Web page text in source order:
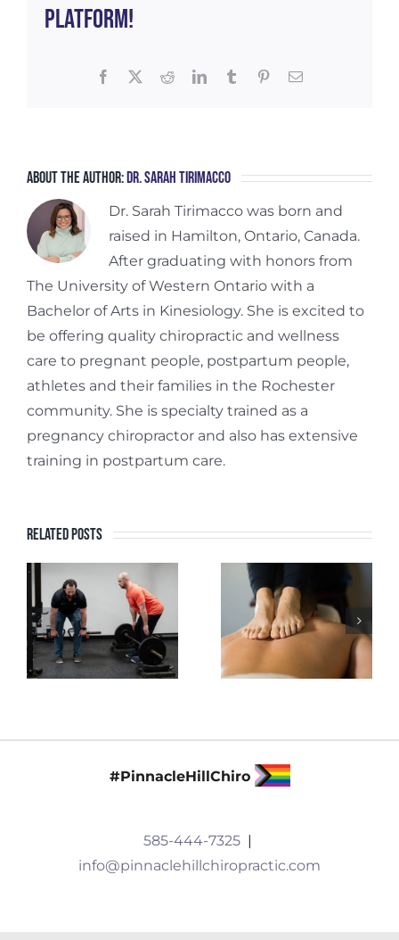
Platform!
Facebook RedditLinkedInTumblr PinterestEmail
About the Author:Dr. Sarah Tirimacco
Dr. Sarah Tirimacco was born and
raised in Hamilton, Ontario, Canada.
After graduating with honors from
The University of Western Ontario with a
Bachelor of Arts in Kinesiology. She is excited to
be offering quality chiropractic and wellness
care to pregnant people, postpartum people,
athletes and their families in the Rochester
community. She is specialty trained as a
pregnancy chiropractor and also has extensive
training in postpartum care.
Related Posts
#PinnacleHillChiro
585-444-7325 |
info@pinnaclehillchiropractic.com